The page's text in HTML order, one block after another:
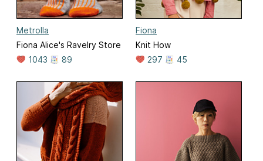
Metrolla
Fiona Alice's Ravelry Store
1043
89
Fiona
Knit How
297
45